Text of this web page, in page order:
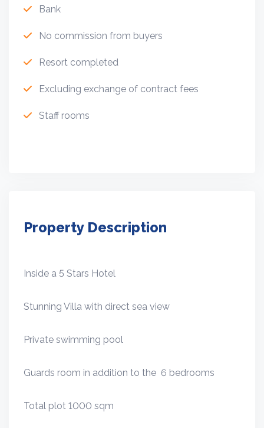
Bank
No commission from buyers
Resort completed
Excluding exchange of contract fees
Staff rooms
Property Description
Inside a 5 Stars Hotel
Stunning Villa with direct sea view
Private swimming pool
Guards room in addition to the 6 bedrooms
Total plot 1000 sqm